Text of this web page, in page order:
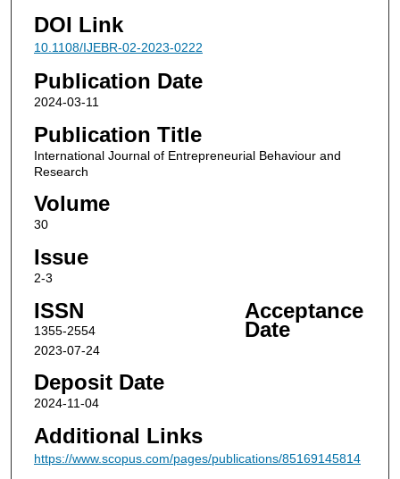
DOI Link
10.1108/IJEBR-02-2023-0222
Publication Date
2024-03-11
Publication Title
International Journal of Entrepreneurial Behaviour and
Research
Volume
30
Issue
2-3
ISSN
1355-2554
Acceptance
Date
2023-07-24
Deposit Date
2024-11-04
Additional Links
https://www.scopus.com/pages/publications/85169145814